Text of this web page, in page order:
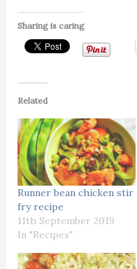
Sharing is caring
Related
Runner bean chicken stir
fry recipe
11th September 2019
In "Recipes"